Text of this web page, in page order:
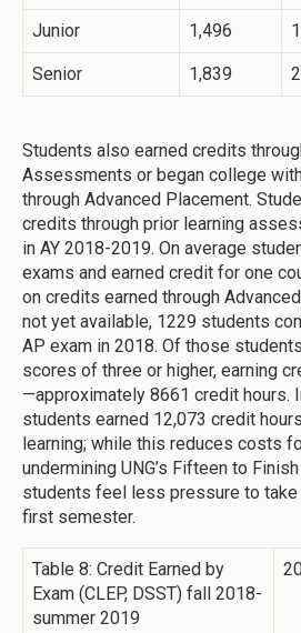
Junior 1,496
Senior 1,839
Students also earned credits
Assessments or began college
through Advanced Placement.
credits through prior learning
in AY 2018-2019. On average
exams and earned credit for one
on credits earned through
not yet available, 1229 students
AP exam in 2018. Of those
scores of three or higher, earning
—approximately 8661 credit hours.
students earned 12,073 credit
learning; while this reduces costs
undermining UNG’s Fifteen to
students feel less pressure to
first semester.
Table 8: Credit Earned by
Exam (CLEP, DSST) fall 2018-
summer 2019